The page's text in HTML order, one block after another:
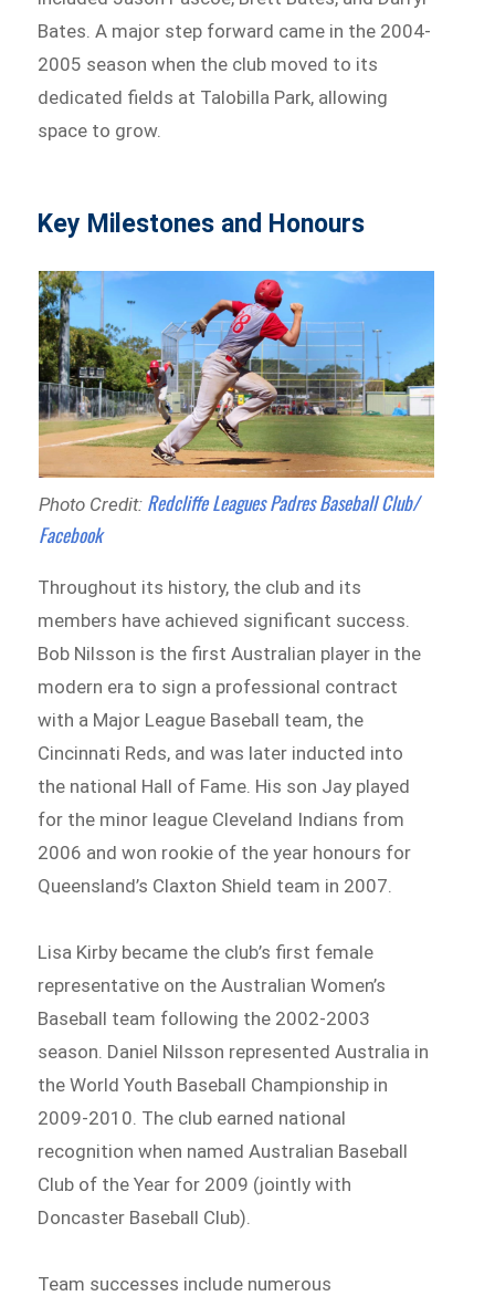
Bates. A major step forward came in the 2004-
2005 season when the club moved to its
dedicated fields at Talobilla Park, allowing
space to grow.
Key Milestones and Honours
Photo Credit: Redcliffe Leagues Padres Baseball Club/
Facebook
Throughout its history, the club and its
members have achieved significant success.
Bob Nilsson is the first Australian player in the
modern era to sign a professional contract
with a Major League Baseball team, the
Cincinnati Reds, and was later inducted into
the national Hall of Fame. His son Jay played
for the minor league Cleveland Indians from
2006 and won rookie of the year honours for
Queensland’s Claxton Shield team in 2007.
Lisa Kirby became the club’s first female
representative on the Australian Women’s
Baseball team following the 2002-2003
season. Daniel Nilsson represented Australia in
the World Youth Baseball Championship in
2009-2010. The club earned national
recognition when named Australian Baseball
Club of the Year for 2009 (jointly with
Doncaster Baseball Club).
Team successes include numerous